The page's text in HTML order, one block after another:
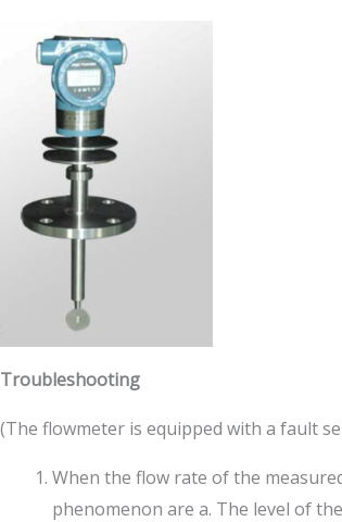
Troubleshooting
(The flowmeter is equipped with a fault
When the flow rate of the
phenomenon are a. The level of